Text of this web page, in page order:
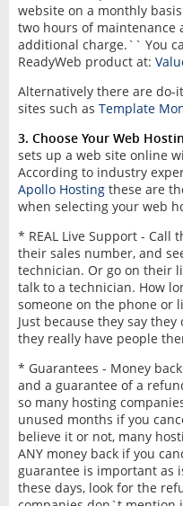
website on a monthly
two hours of maintenance
additional charge.`` You
ReadyWeb product at:
Alternatively there are do-
sites such as Template
3. Choose Your Web
sets up a web site online
According to industry
Apollo Hosting these are
when selecting your web
* REAL Live Support -
their sales number, and
technician. Or go on their
talk to a technician. How
someone on the phone or
Just because they say
they really have people
* Guarantees - Money
and a guarantee of a
so many hosting
unused months if you
believe it or not, many
ANY money back if you
guarantee is important as
these days, look for the